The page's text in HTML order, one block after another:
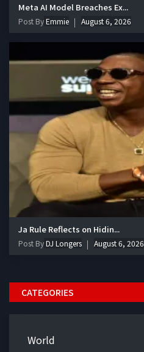
Meta AI Model Breaches Ex...
Post ByEmmie August 6, 2026
Ja Rule Reflects on Hidin...
Post ByDJ Longers August 6, 2026
CATEGORIES
World